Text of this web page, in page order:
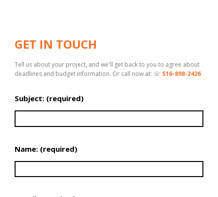
GET IN TOUCH
Tell us about your project, and we'll get back to you to agree about
deadlines and budget information. Or call now at: ☏ 516-898-2426
Subject: (required)
Name: (required)